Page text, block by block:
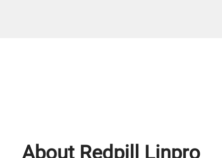
About Redpill Linpro